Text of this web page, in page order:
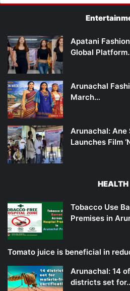
Apatani
Global
Arunachal
March…
Arunachal: Ane
Launches Film
HEALTH
Tobacco Use
Premises in
Tomato juice is beneficial in
Arunachal: 14
districts set